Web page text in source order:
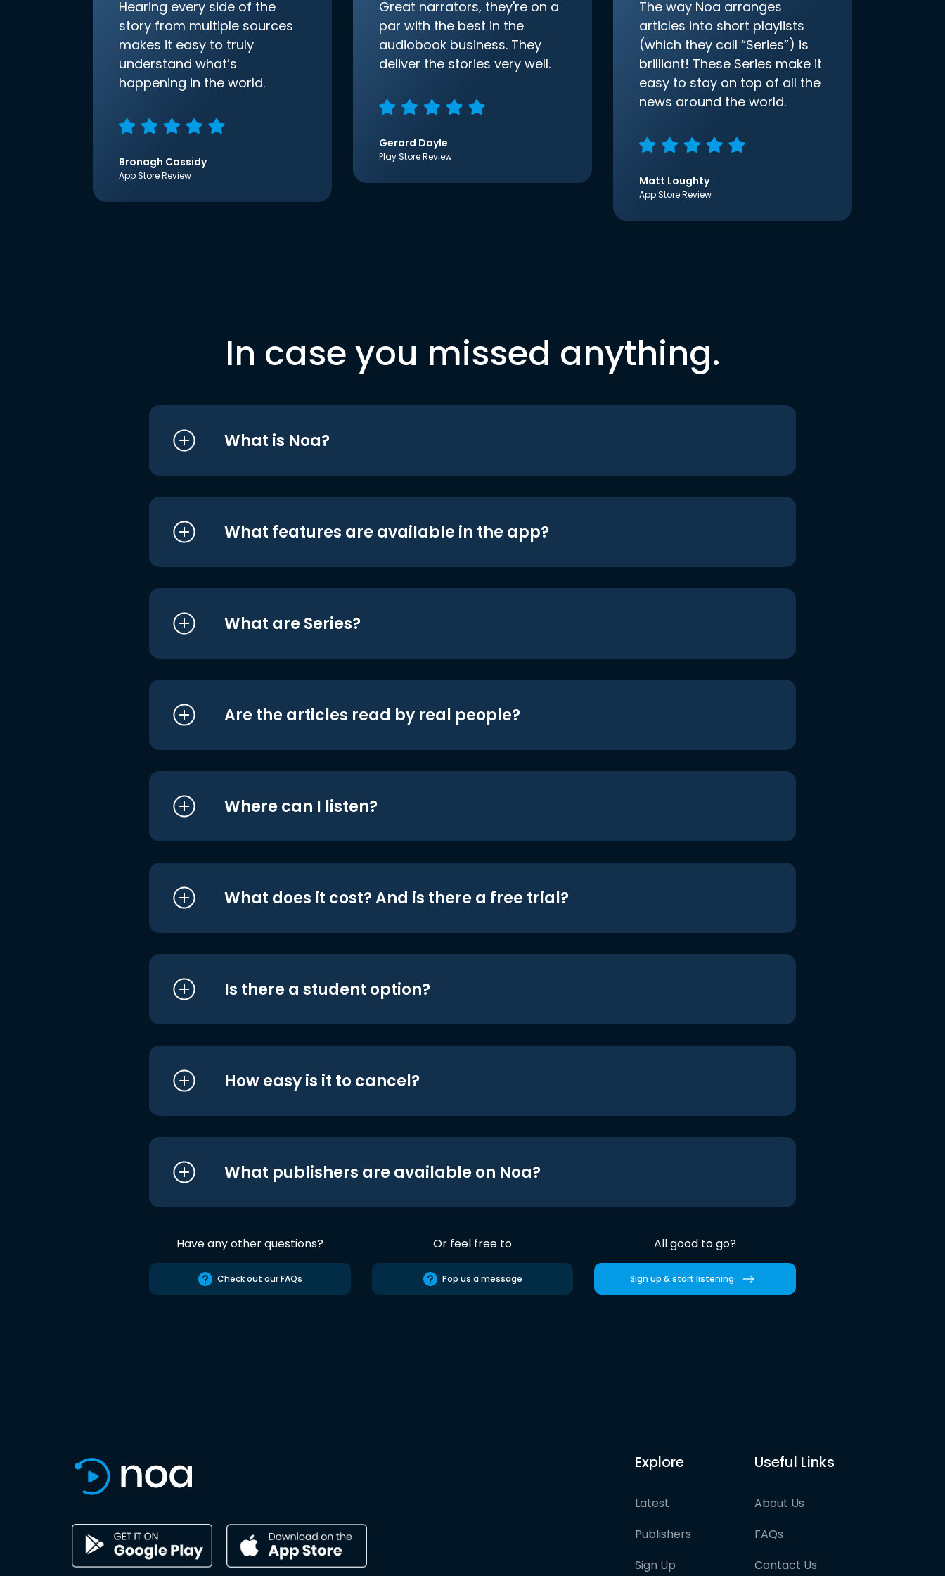
Hearing every side of the
story from multiple sources
makes it easy to truly
understand what’s
happening in the world.
Bronagh Cassidy
App Store Review
Great narrators, they're on a
par with the best in the
audiobook business. They
deliver the stories very well.
Gerard Doyle
Play Store Review
The way Noa arranges
articles into short playlists
(which they call “Series”) is
brilliant! These Series make it
easy to stay on top of all the
news around the world.
Matt Loughty
App Store Review
In case you missed anything.
What is Noa?
What features are available in the app?
What are Series?
Are the articles read by real people?
Where can I listen?
What does it cost? And is there a free trial?
Is there a student option?
How easy is it to cancel?
What publishers are available on Noa?
Have any other questions?
Check out our FAQs
Or feel free to
Pop us a message
All good to go?
Sign up & start listening
Explore
Latest
Publishers
Sign Up
Useful Links
About Us
FAQs
Contact Us